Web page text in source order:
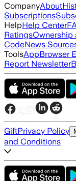
CompanyAbout
Subscriptions
HelpHelp Center
RatingsOwnership
CodeNews
ToolsAppBrowser
Report Newsletter
GiftPrivacy Policy
and Conditions